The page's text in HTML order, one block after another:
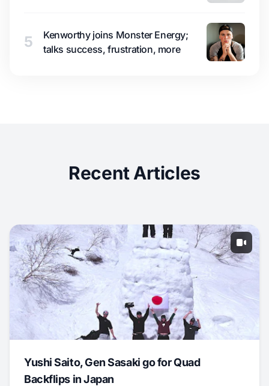
5
Kenworthy joins Monster Energy;
talks success, frustration, more
Recent Articles
Yushi Saito, Gen Sasaki go for Quad
Backflips in Japan